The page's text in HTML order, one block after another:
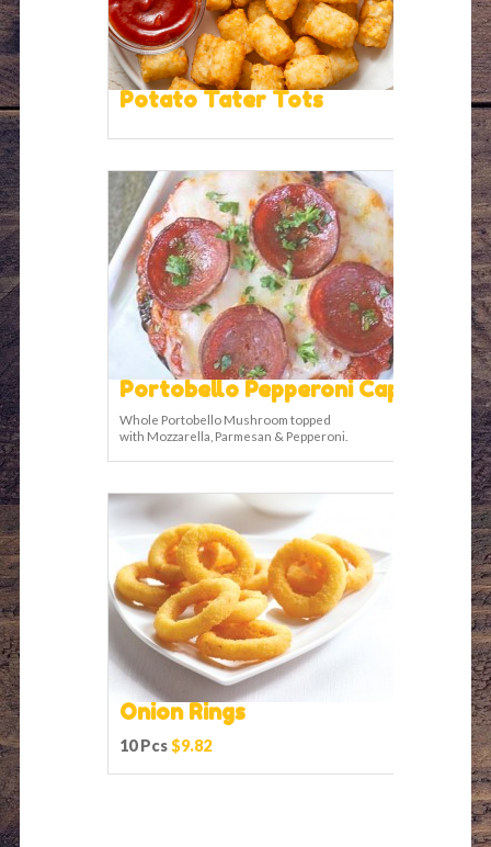
Potato Tater Tots
Portobello Pepperoni Cap
Whole Portobello Mushroom topped
with Mozzarella, Parmesan & Pepperoni.
Onion Rings
10 Pcs$9.82